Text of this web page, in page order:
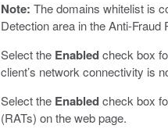
Note: The domains whitelist is
Detection area in the Anti-
Select the Enabledcheck box
client’s network connectivity is
Select the Enabledcheck box
(RATs) on the web page.